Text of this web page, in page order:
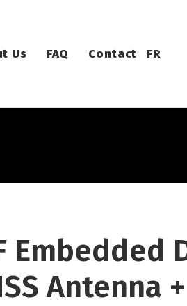
Us FAQ Contact FR
Embedded
Antenna